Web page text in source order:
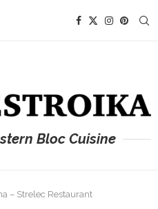
Bloc Cuisine
– Strelec Restaurant